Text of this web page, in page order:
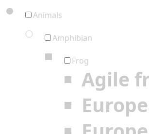
Animals
Amphibian
Frog
Agile